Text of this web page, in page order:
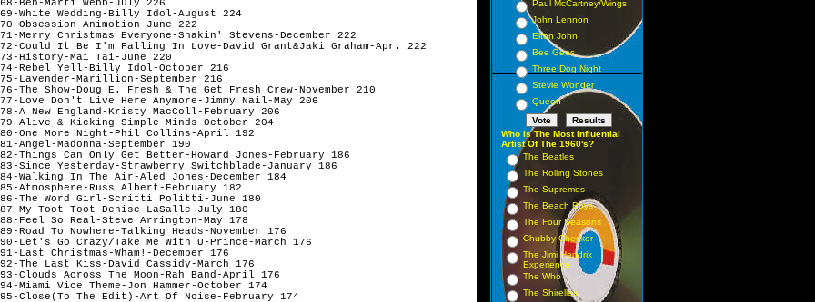
68-Ben-Marti Webb-July 226
69-White Wedding-Billy Idol-August 224
70-Obsession-Animotion-June 222
71-Merry Christmas Everyone-Shakin' Stevens-December 222
72-Could It Be I'm Falling In Love-David Grant&Jaki Graham-Apr. 222
73-History-Mai Tai-June 220
74-Rebel Yell-Billy Idol-October 216
75-Lavender-Marillion-September 216
76-The Show-Doug E. Fresh & The Get Fresh Crew-November 210
77-Love Don't Live Here Anymore-Jimmy Nail-May 206
78-A New England-Kristy MacColl-February 206
79-Alive & Kicking-Simple Minds-October 204
80-One More Night-Phil Collins-April 192
81-Angel-Madonna-September 190
82-Things Can Only Get Better-Howard Jones-February 186
83-Since Yesterday-Strawberry Switchblade-January 186
84-Walking In The Air-Aled Jones-December 184
85-Atmosphere-Russ Albert-February 182
86-The Word Girl-Scritti Politti-June 180
87-My Toot Toot-Denise LaSalle-July 180
88-Feel So Real-Steve Arrington-May 178
89-Road To Nowhere-Talking Heads-November 176
90-Let's Go Crazy/Take Me With U-Prince-March 176
91-Last Christmas-Wham!-December 176
92-The Last Kiss-David Cassidy-March 176
93-Clouds Across The Moon-Rah Band-April 176
94-Miami Vice Theme-Jon Hammer-October 174
95-Close(To The Edit)-Art Of Noise-February 174
Paul McCartney/Wings
John Lennon
Elton John
Bee Gees
Three Dog Night
Stevie Wonder
Queen
Who Is The Most Influential
Artist Of The 1960's?
The Beatles
The Rolling Stones
The Supremes
The Beach Boys
The Four Seasons
Chubby Checker
The Jimi Hendrix
Experience
The Who
The Shirelles